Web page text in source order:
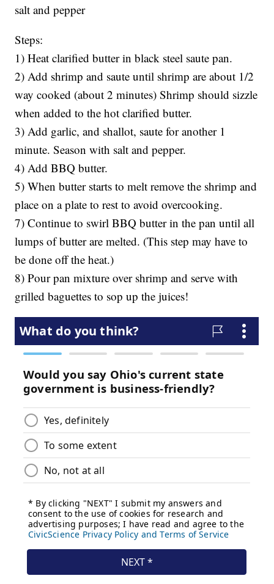
salt and pepper
Steps:
1) Heat clarified butter in black steel saute pan.
2) Add shrimp and saute until shrimp are about 1/2
way cooked (about 2 minutes) Shrimp should sizzle
when added to the hot clarified butter.
3) Add garlic, and shallot, saute for another 1
minute. Season with salt and pepper.
4) Add BBQ butter.
5) When butter starts to melt remove the shrimp and
place on a plate to rest to avoid overcooking.
7) Continue to swirl BBQ butter in the pan until all
lumps of butter are melted. (This step may have to
be done off the heat.)
8) Pour pan mixture over shrimp and serve with
grilled baguettes to sop up the juices!